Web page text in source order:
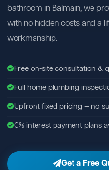
bathroom in Balmain, we
with no hidden costs and a
workmanship.
Free on-site consultation &
Full home plumbing
Upfront fixed pricing — no
0% interest payment plans
Get a Free